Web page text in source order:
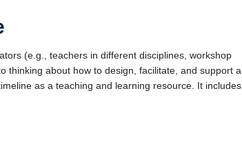
(e.g., teachers in different disciplines, workshop
thinking about how to design, facilitate, and support a
as a teaching and learning resource. It includes